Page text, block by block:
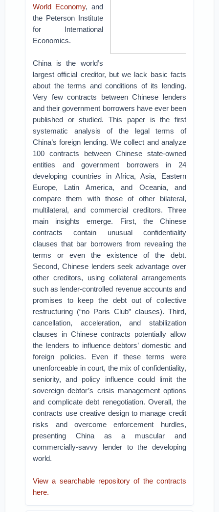
World Economy, and
the Peterson Institute
for International
Economics.
China is the world’s
largest official creditor, but we lack basic facts
about the terms and conditions of its lending.
Very few contracts between Chinese lenders
and their government borrowers have ever been
published or studied. This paper is the first
systematic analysis of the legal terms of
China’s foreign lending. We collect and analyze
100 contracts between Chinese state-owned
entities and government borrowers in 24
developing countries in Africa, Asia, Eastern
Europe, Latin America, and Oceania, and
compare them with those of other bilateral,
multilateral, and commercial creditors. Three
main insights emerge. First, the Chinese
contracts contain unusual confidentiality
clauses that bar borrowers from revealing the
terms or even the existence of the debt.
Second, Chinese lenders seek advantage over
other creditors, using collateral arrangements
such as lender-controlled revenue accounts and
promises to keep the debt out of collective
restructuring (“no Paris Club” clauses). Third,
cancellation, acceleration, and stabilization
clauses in Chinese contracts potentially allow
the lenders to influence debtors’ domestic and
foreign policies. Even if these terms were
unenforceable in court, the mix of confidentiality,
seniority, and policy influence could limit the
sovereign debtor’s crisis management options
and complicate debt renegotiation. Overall, the
contracts use creative design to manage credit
risks and overcome enforcement hurdles,
presenting China as a muscular and
commercially-savvy lender to the developing
world.
View a searchable repository of the contracts
here.